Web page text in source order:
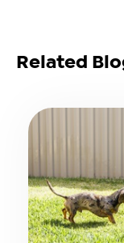
Related